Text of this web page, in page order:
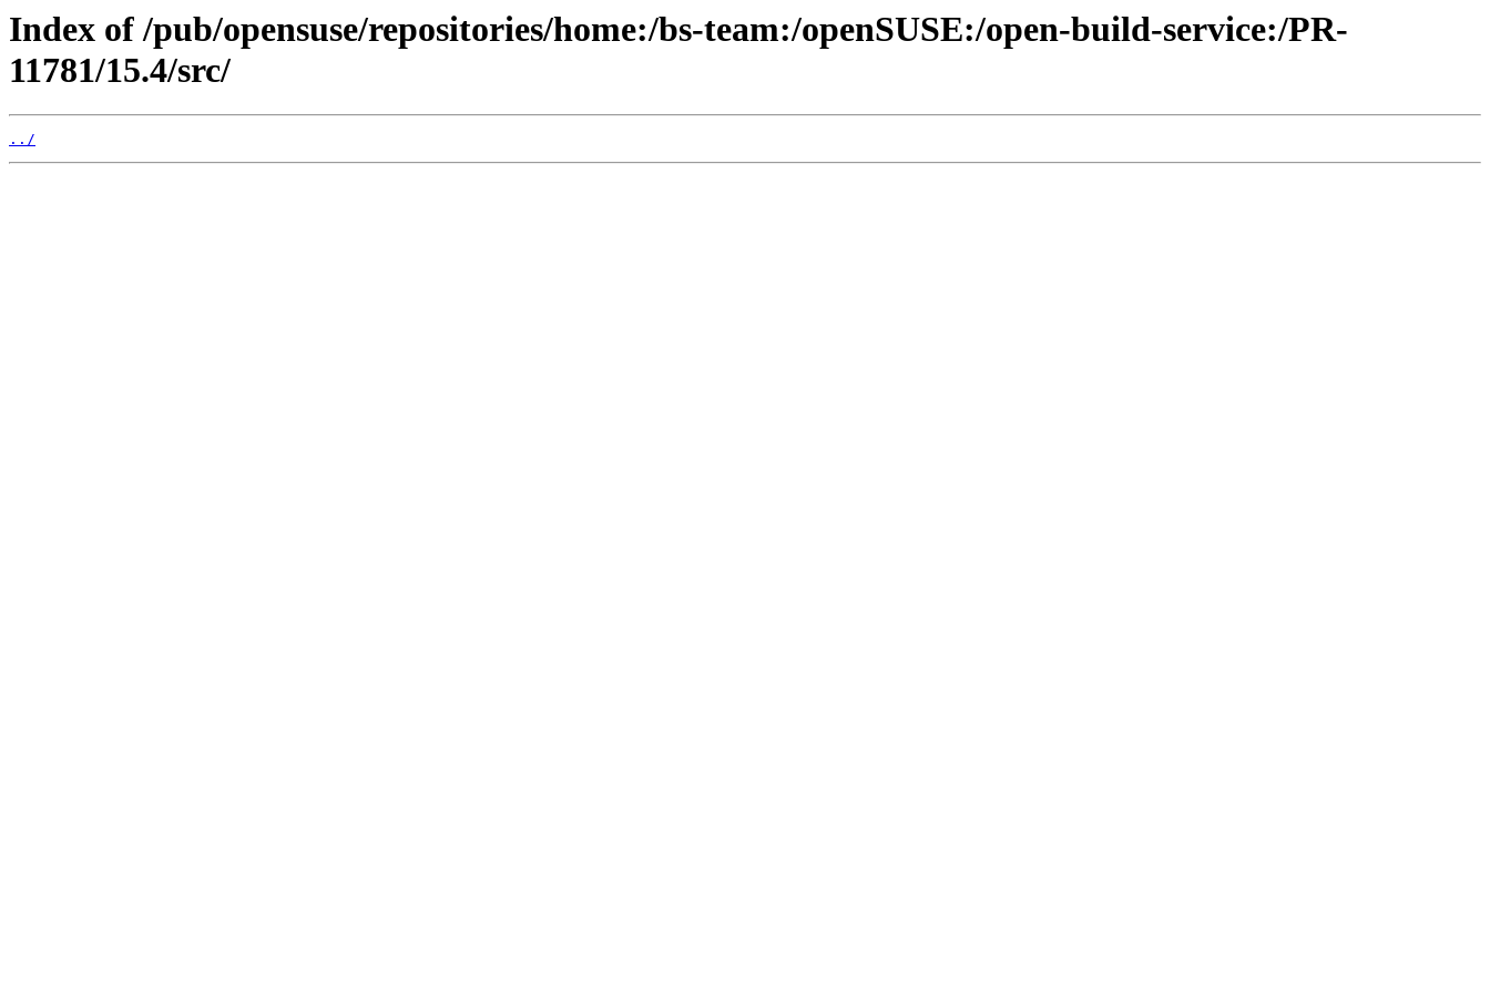
Index of /pub/opensuse/repositories/home:/bs-team:/openSUSE:/open-build-service:/PR-
11781/15.4/src/
../